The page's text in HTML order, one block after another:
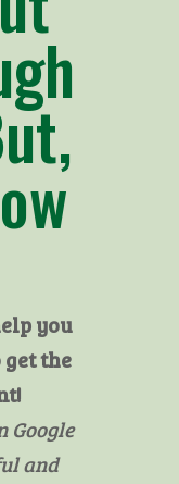
you
get the
Google
and